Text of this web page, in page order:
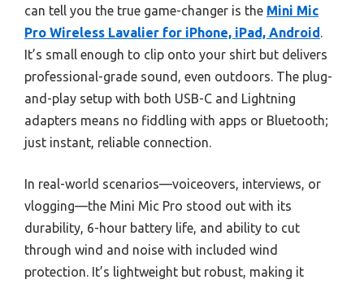
can tell you the true game-changer is the Mini Mic
Pro Wireless Lavalier for iPhone, iPad, Android.
It’s small enough to clip onto your shirt but delivers
professional-grade sound, even outdoors. The plug-
and-play setup with both USB-C and Lightning
adapters means no fiddling with apps or Bluetooth;
just instant, reliable connection.
In real-world scenarios—voiceovers, interviews, or
vlogging—the Mini Mic Pro stood out with its
durability, 6-hour battery life, and ability to cut
through wind and noise with included wind
protection. It’s lightweight but robust, making it